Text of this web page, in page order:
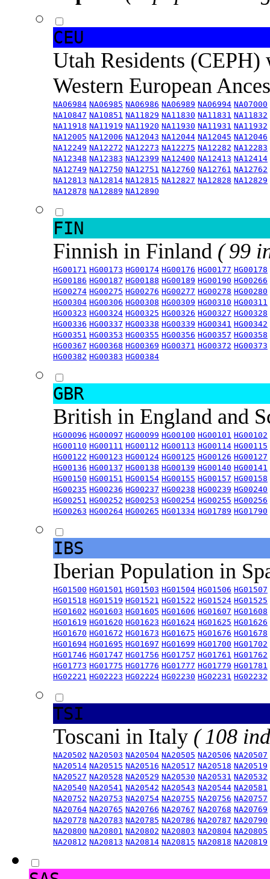
CEU
Utah Residents
Western European
NA06984 NA06985 NA06986 NA06989 NA06994 NA07000
NA10847 NA10851 NA11829 NA11830 NA11831 NA11832
NA11918 NA11919 NA11920 NA11930 NA11931 NA11932
NA12005 NA12006 NA12043 NA12044 NA12045 NA12046
NA12249 NA12272 NA12273 NA12275 NA12282 NA12283
NA12348 NA12383 NA12399 NA12400 NA12413 NA12414
NA12749 NA12750 NA12751 NA12760 NA12761 NA12762
NA12813 NA12814 NA12815 NA12827 NA12828 NA12829
NA12878 NA12889 NA12890
FIN
Finnish in Finland ( 99
HG00171 HG00173 HG00174 HG00176 HG00177 HG00178
HG00186 HG00187 HG00188 HG00189 HG00190 HG00266
HG00274 HG00275 HG00276 HG00277 HG00278 HG00280
HG00304 HG00306 HG00308 HG00309 HG00310 HG00311
HG00323 HG00324 HG00325 HG00326 HG00327 HG00328
HG00336 HG00337 HG00338 HG00339 HG00341 HG00342
HG00351 HG00353 HG00355 HG00356 HG00357 HG00358
HG00367 HG00368 HG00369 HG00371 HG00372 HG00373
HG00382 HG00383 HG00384
GBR
British in England and
HG00096 HG00097 HG00099 HG00100 HG00101 HG00102
HG00110 HG00111 HG00112 HG00113 HG00114 HG00115
HG00122 HG00123 HG00124 HG00125 HG00126 HG00127
HG00136 HG00137 HG00138 HG00139 HG00140 HG00141
HG00150 HG00151 HG00154 HG00155 HG00157 HG00158
HG00235 HG00236 HG00237 HG00238 HG00239 HG00240
HG00251 HG00252 HG00253 HG00254 HG00255 HG00256
HG00263 HG00264 HG00265 HG01334 HG01789 HG01790
IBS
Iberian Population in
HG01500 HG01501 HG01503 HG01504 HG01506 HG01507
HG01518 HG01519 HG01521 HG01522 HG01524 HG01525
HG01602 HG01603 HG01605 HG01606 HG01607 HG01608
HG01619 HG01620 HG01623 HG01624 HG01625 HG01626
HG01670 HG01672 HG01673 HG01675 HG01676 HG01678
HG01694 HG01695 HG01697 HG01699 HG01700 HG01702
HG01746 HG01747 HG01756 HG01757 HG01761 HG01762
HG01773 HG01775 HG01776 HG01777 HG01779 HG01781
HG02221 HG02223 HG02224 HG02230 HG02231 HG02232
TSI
Toscani in Italy ( 108
NA20502 NA20503 NA20504 NA20505 NA20506 NA20507
NA20514 NA20515 NA20516 NA20517 NA20518 NA20519
NA20527 NA20528 NA20529 NA20530 NA20531 NA20532
NA20540 NA20541 NA20542 NA20543 NA20544 NA20581
NA20752 NA20753 NA20754 NA20755 NA20756 NA20757
NA20764 NA20765 NA20766 NA20767 NA20768 NA20769
NA20778 NA20783 NA20785 NA20786 NA20787 NA20790
NA20800 NA20801 NA20802 NA20803 NA20804 NA20805
NA20812 NA20813 NA20814 NA20815 NA20818 NA20819